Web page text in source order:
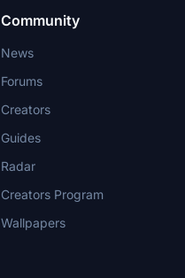
Community
News
Forums
Creators
Guides
Radar
Creators Program
Wallpapers